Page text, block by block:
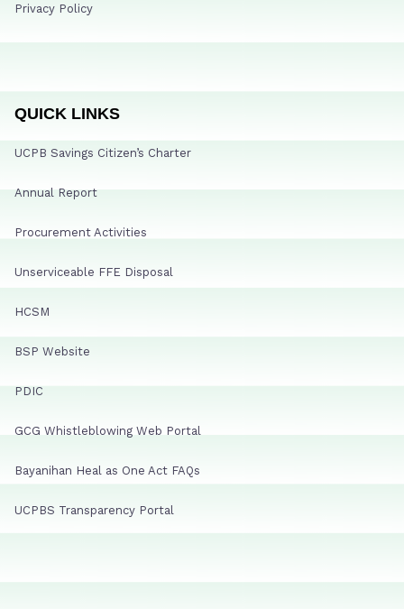
Privacy Policy
QUICK LINKS
UCPB Savings Citizen’s Charter
Annual Report
Procurement Activities
Unserviceable FFE Disposal
HCSM
BSP Website
PDIC
GCG Whistleblowing Web Portal
Bayanihan Heal as One Act FAQs
UCPBS Transparency Portal